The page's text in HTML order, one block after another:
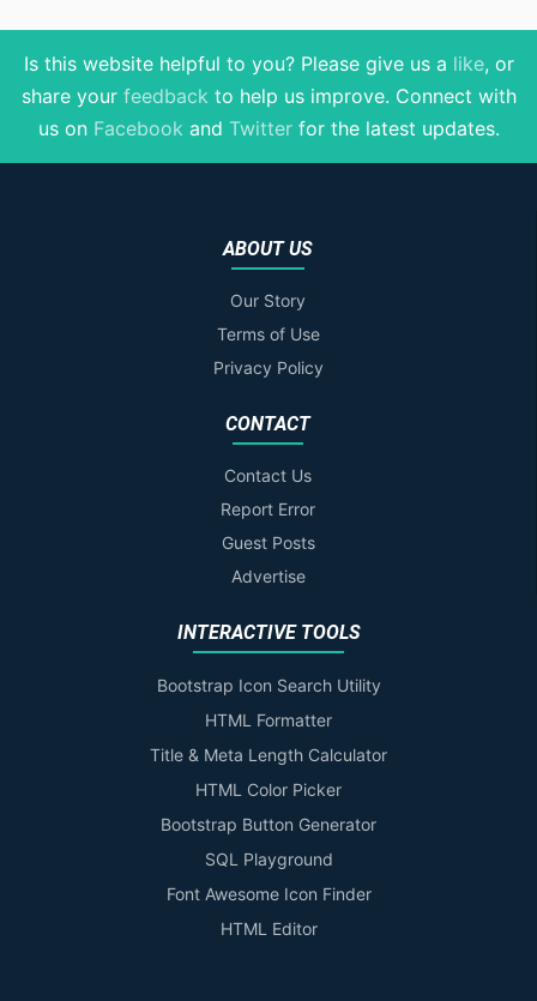
Is this website helpful to you? Please give us a like, or
share your feedback to help us improve. Connect with
us on Facebook and Twitterfor the latest updates.
ABOUT US
Our Story
Terms of Use
Privacy Policy
CONTACT
Contact Us
Report Error
Guest Posts
Advertise
INTERACTIVE TOOLS
Bootstrap Icon Search Utility
HTML Formatter
Title & Meta Length Calculator
HTML Color Picker
Bootstrap Button Generator
SQL Playground
Font Awesome Icon Finder
HTML Editor